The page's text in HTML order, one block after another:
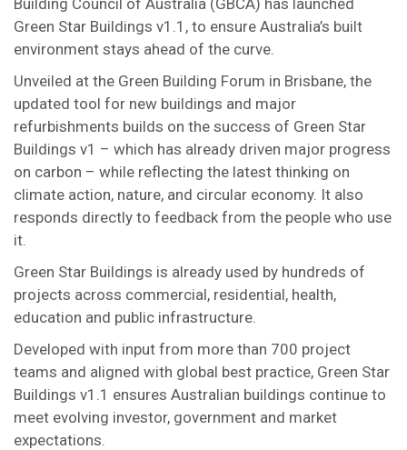
Building Council of Australia (GBCA) has launched
Green Star Buildings v1.1, to ensure Australia’s built
environment stays ahead of the curve.
Unveiled at the Green Building Forum in Brisbane, the
updated tool for new buildings and major
refurbishments builds on the success of Green Star
Buildings v1 – which has already driven major progress
on carbon – while reflecting the latest thinking on
climate action, nature, and circular economy. It also
responds directly to feedback from the people who use
it.
Green Star Buildings is already used by hundreds of
projects across commercial, residential, health,
education and public infrastructure.
Developed with input from more than 700 project
teams and aligned with global best practice, Green Star
Buildings v1.1 ensures Australian buildings continue to
meet evolving investor, government and market
expectations.